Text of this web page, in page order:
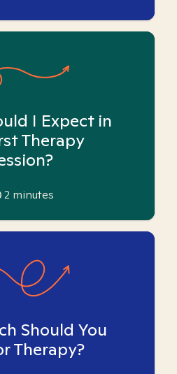
I Expect in
Therapy
2 minutes
Should You
Therapy?